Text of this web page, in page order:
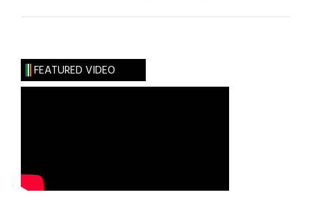
FEATURED VIDEO